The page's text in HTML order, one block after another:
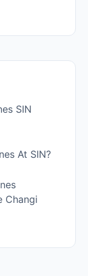
SIN
At SIN?
Changi